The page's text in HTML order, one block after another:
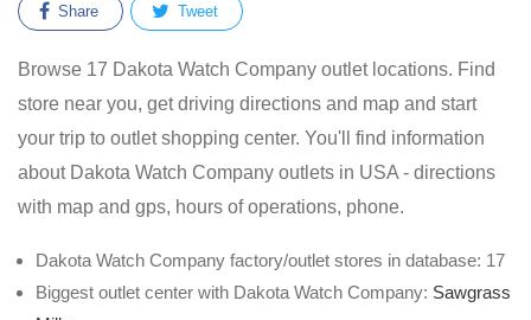
Share Tweet
Browse 17 Dakota Watch Company outlet locations. Find
store near you, get driving directions and map and start
your trip to outlet shopping center. You'll find information
about Dakota Watch Company outlets in USA - directions
with map and gps, hours of operations, phone.
Dakota Watch Company factory/outlet stores in database: 17
Biggest outlet center with Dakota Watch Company: Sawgrass